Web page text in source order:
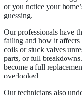
or you notice your
guessing.
Our professionals have
failing and how it affects
coils or stuck valves
parts, or full
become a full
overlooked.
Our technicians also